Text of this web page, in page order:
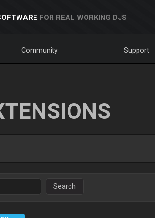
FOR REAL WORKING DJS
Community Support
Search